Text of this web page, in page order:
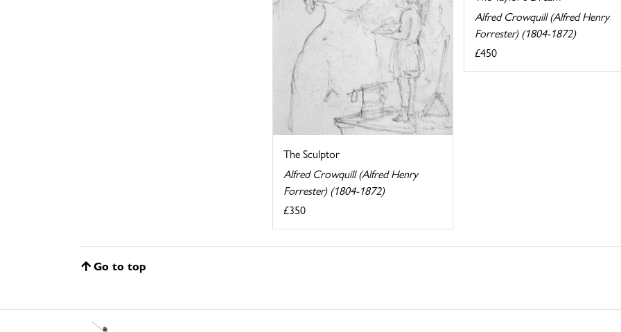
Alfred Crowquill (Alfred Henry
Forrester) (1804-1872)
£450
The Sculptor
Alfred Crowquill (Alfred Henry
Forrester) (1804-1872)
£350
Go to top